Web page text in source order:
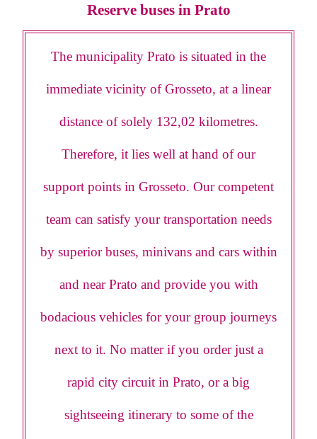
Reserve buses in Prato
The municipality Prato is situated in the
immediate vicinity of Grosseto, at a linear
distance of solely 132,02 kilometres.
Therefore, it lies well at hand of our
support points in Grosseto. Our competent
team can satisfy your transportation needs
by superior buses, minivans and cars within
and near Prato and provide you with
bodacious vehicles for your group journeys
next to it. No matter if you order just a
rapid city circuit in Prato, or a big
sightseeing itinerary to some of the